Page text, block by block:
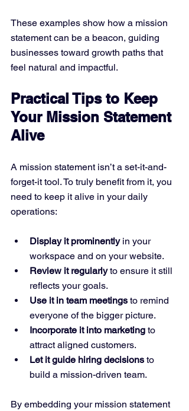
These examples show how a mission
statement can be a beacon, guiding
businesses toward growth paths that
feel natural and impactful.
Practical Tips to Keep
Your Mission Statement
Alive
A mission statement isn’t a set-it-and-
forget-it tool. To truly benefit from it, you
need to keep it alive in your daily
operations:
Display it prominently in your
workspace and on your website.
Review it regularly to ensure it still
reflects your goals.
Use it in team meetings to remind
everyone of the bigger picture.
Incorporate it into marketing to
attract aligned customers.
Let it guide hiring decisions to
build a mission-driven team.
By embedding your mission statement